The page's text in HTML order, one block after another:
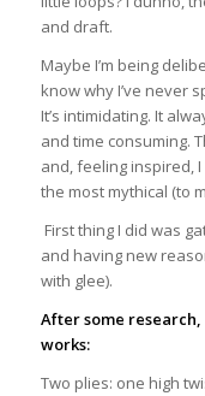
and draft.
Maybe I’m being
know why I’ve never
It’s intimidating. It
and time consuming.
and, feeling inspired,
the most mythical (to
First thing I did was
and having new
with glee).
After some
works:
Two plies: one high